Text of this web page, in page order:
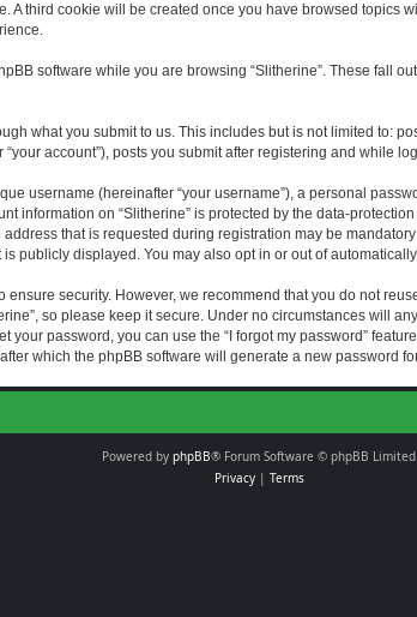
A third cookie will be created once you have browsed topics
software while you are browsing “Slitherine”. These fall
what you submit to us. This includes but is not limited to:
account”), posts you submit after registering and while
username (hereinafter “your username”), a personal
information on “Slitherine” is protected by the data-
that is requested during registration may be
publicly displayed. You may also opt in or out of
security. However, we recommend that you do not
so please keep it secure. Under no circumstances will
your password, you can use the “I forgot my password”
which the phpBB software will generate a new password
Powered by phpBB® Forum Software © phpBB Limited
Privacy| Terms